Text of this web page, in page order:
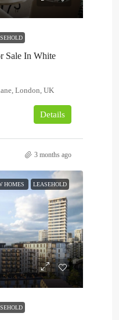
Sale In White
London, UK
Details
3 months ago
HOMES LEASEHOLD